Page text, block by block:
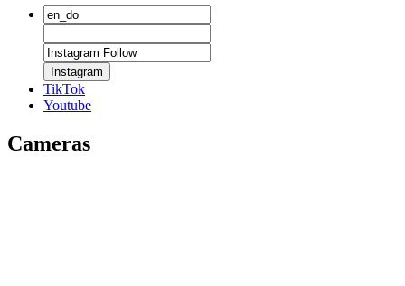
Instagram
TikTok
Youtube
Cameras